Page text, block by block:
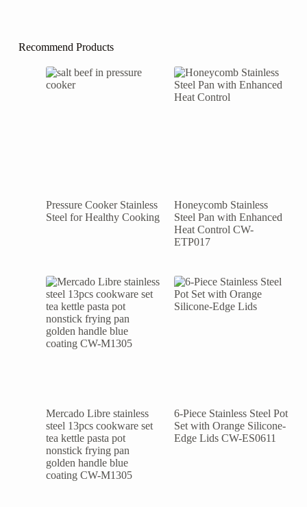
Recommend Products
Pressure Cooker Stainless
Steel for Healthy Cooking
Honeycomb Stainless
Steel Pan with Enhanced
Heat Control CW-
ETP017
Mercado Libre stainless
steel 13pcs cookware set
tea kettle pasta pot
nonstick frying pan
golden handle blue
coating CW-M1305
6-Piece Stainless Steel Pot
Set with Orange Silicone-
Edge Lids CW-ES0611